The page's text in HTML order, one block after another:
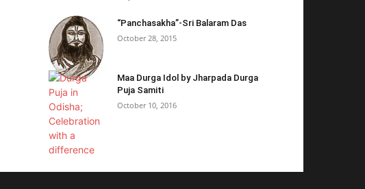
“Panchasakha”-Sri Balaram Das
October 28, 2015
Maa Durga Idol by Jharpada Durga
Puja Samiti
October 10, 2016